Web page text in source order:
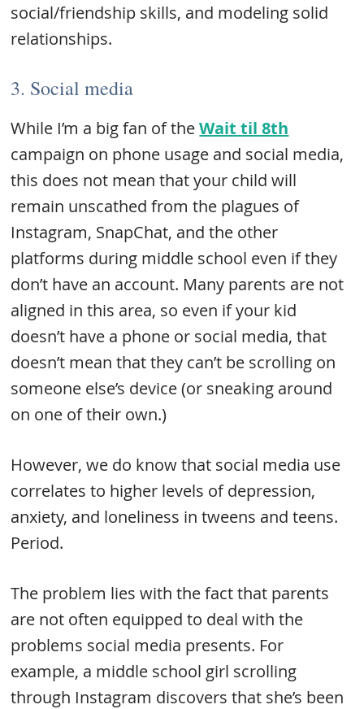
social/friendship skills, and modeling solid
relationships.
3. Social media
While I’m a big fan of theWait til 8th
campaign on phone usage and social media,
this does not mean that your child will
remain unscathed from the plagues of
Instagram, SnapChat, and the other
platforms during middle school even if they
don’t have an account. Many parents are not
aligned in this area, so even if your kid
doesn’t have a phone or social media, that
doesn’t mean that they can’t be scrolling on
someone else’s device (or sneaking around
on one of their own.)
However, we do know that social media use
correlates to higher levels of depression,
anxiety, and loneliness in tweens and teens.
Period.
The problem lies with the fact that parents
are not often equipped to deal with the
problems social media presents. For
example, a middle school girl scrolling
through Instagram discovers that she’s been